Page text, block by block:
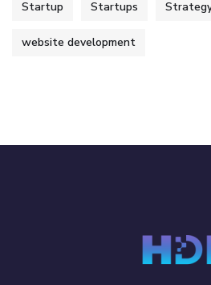
Startup Startups
website development